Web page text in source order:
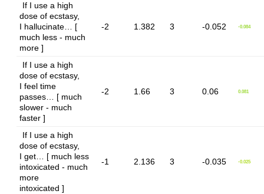
If I use a high
dose of ecstasy,
I hallucinate… [
much less - much
more ]
-2 1.382 3 -0.052 -0.084
If I use a high
dose of ecstasy,
I feel time
passes… [ much
slower - much
faster ]
-2 1.66 3 0.06 0.081
If I use a high
dose of ecstasy,
I get… [ much less
intoxicated - much
more
intoxicated ]
-1 2.136 3 -0.035 -0.025